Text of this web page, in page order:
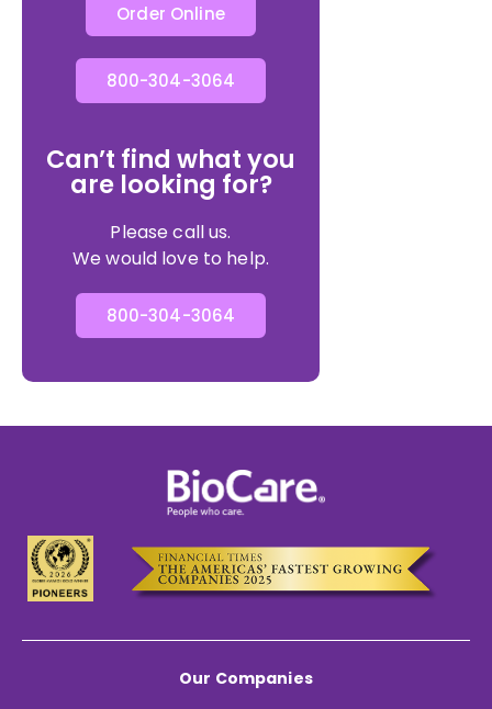
Order Online
800-304-3064
Can’t find what you
are looking for?
Please call us.
We would love to help.
800-304-3064
Our Companies